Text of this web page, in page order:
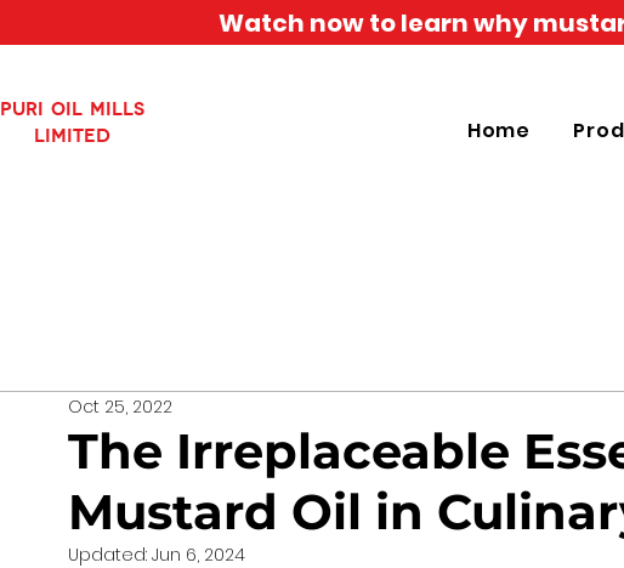
Watch now to learn why
PURI OIL MILLS
LIMITED
Home
The Irreplaceable
Mustard Oil in
Oct 25, 2022
Updated: Jun 6, 2024